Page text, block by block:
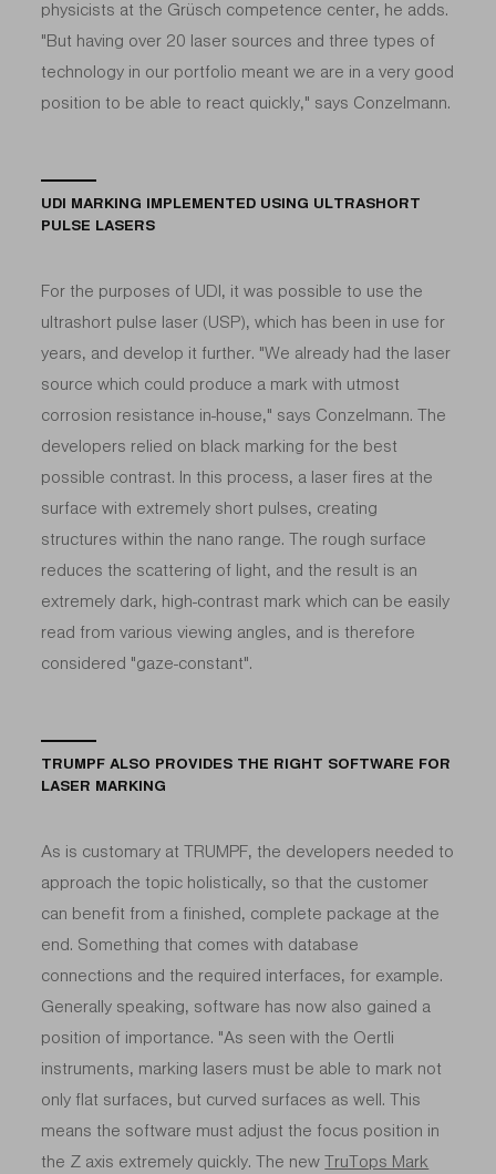
physicists at the Grüsch competence center, he adds.
"But having over 20 laser sources and three types of
technology in our portfolio meant we are in a very good
position to be able to react quickly," says Conzelmann.
UDI MARKING IMPLEMENTED USING ULTRASHORT
PULSE LASERS
For the purposes of UDI, it was possible to use the
ultrashort pulse laser (USP), which has been in use for
years, and develop it further. "We already had the laser
source which could produce a mark with utmost
corrosion resistance in-house," says Conzelmann. The
developers relied on black marking for the best
possible contrast. In this process, a laser fires at the
surface with extremely short pulses, creating
structures within the nano range. The rough surface
reduces the scattering of light, and the result is an
extremely dark, high-contrast mark which can be easily
read from various viewing angles, and is therefore
considered "gaze-constant".
TRUMPF ALSO PROVIDES THE RIGHT SOFTWARE FOR
LASER MARKING
As is customary at TRUMPF, the developers needed to
approach the topic holistically, so that the customer
can benefit from a finished, complete package at the
end. Something that comes with database
connections and the required interfaces, for example.
Generally speaking, software has now also gained a
position of importance. "As seen with the Oertli
instruments, marking lasers must be able to mark not
only flat surfaces, but curved surfaces as well. This
means the software must adjust the focus position in
the Z axis extremely quickly. The newTruTops Mark